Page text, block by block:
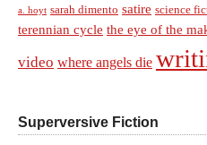
a. hoyt sarah dimento satire science
terennian cycle the eye of the
video where angels die
Superversive Fiction